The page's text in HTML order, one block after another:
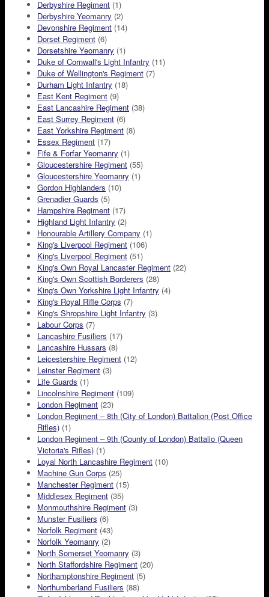
Derbyshire Regiment (1)
Derbyshire Yeomanry (2)
Devonshire Regiment (14)
Dorset Regiment (6)
Dorsetshire Yeomanry (1)
Duke of Cornwall's Light Infantry (11)
Duke of Wellington's Regiment (7)
Durham Light Infantry (18)
East Kent Regiment (9)
East Lancashire Regiment (38)
East Surrey Regiment (6)
East Yorkshire Regiment (8)
Essex Regiment (17)
Fife & Forfar Yeomanry (1)
Gloucestershire Regiment (55)
Gloucestershire Yeomanry (1)
Gordon Highlanders (10)
Grenadier Guards (5)
Hampshire Regiment (17)
Highland Light Infantry (2)
Honourable Artillery Company (1)
King's Liverpool Regiment (106)
King's Liverpool Regiment (51)
King's Own Royal Lancaster Regiment (22)
King's Own Scottish Borderers (28)
King's Own Yorkshire Light Infantry (4)
King's Royal Rifle Corps (7)
King's Shropshire Light Infantry (3)
Labour Corps (7)
Lancashire Fusiliers (17)
Lancashire Hussars (8)
Leicestershire Regiment (12)
Leinster Regiment (3)
Life Guards (1)
Lincolnshire Regiment (109)
London Regiment (23)
London Regiment – 8th (City of London) Battalion (Post Office
Rifles) (1)
London Regiment – 9th (County of London) Battalio (Queen
Victoria's Rifles) (1)
Loyal North Lancashire Regiment (10)
Machine Gun Corps (25)
Manchester Regiment (15)
Middlesex Regiment (35)
Monmouthshire Regiment (3)
Munster Fusiliers (6)
Norfolk Regiment (43)
Norfolk Yeomanry (2)
North Somerset Yeomanry (3)
North Staffordshire Regiment (20)
Northamptonshire Regiment (5)
Northumberland Fusiliers (88)